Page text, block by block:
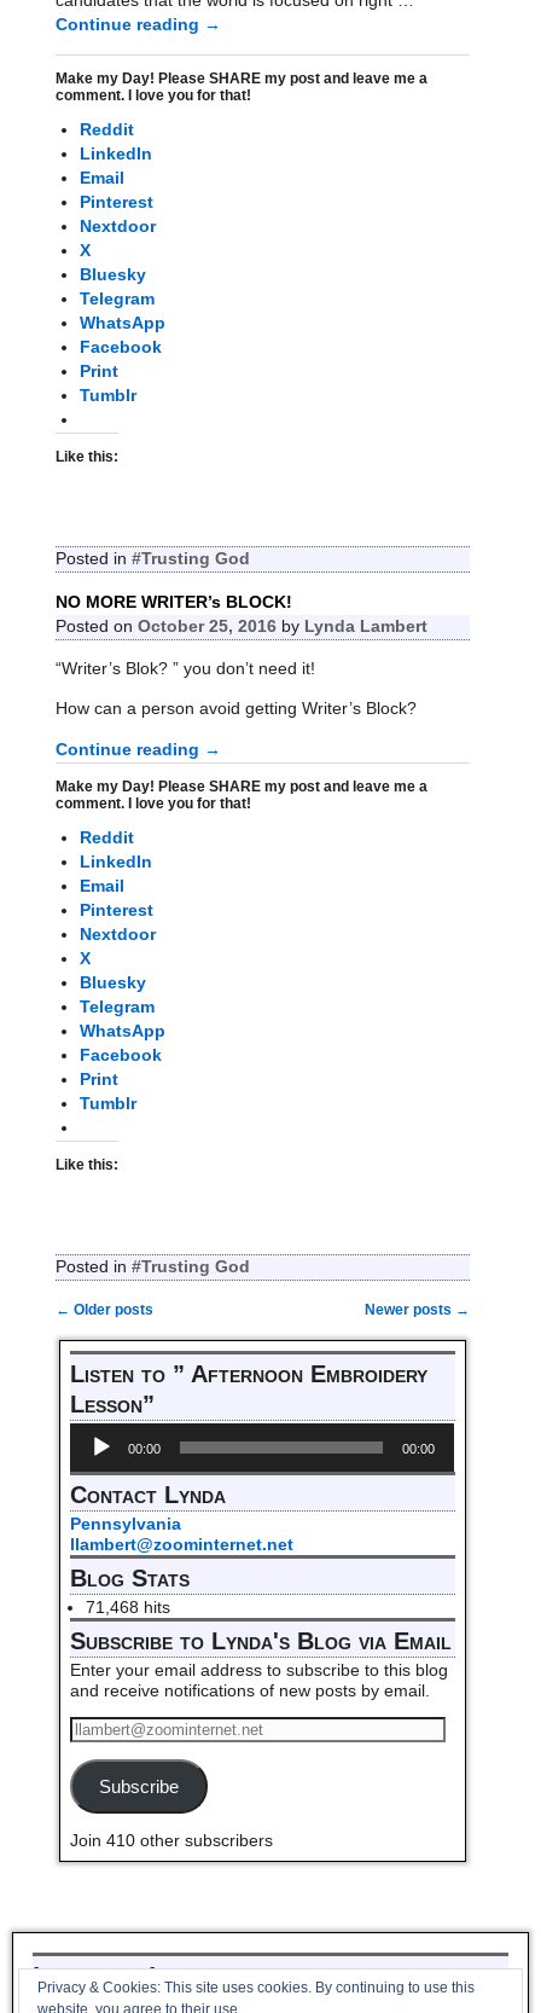
Continue reading →
Make my Day! Please SHARE my post and leave me a
comment. I love you for that!
Reddit
LinkedIn
Email
Pinterest
Nextdoor
X
Bluesky
Telegram
WhatsApp
Facebook
Print
Tumblr
Like this:
Posted in #Trusting God
NO MORE WRITER’s BLOCK!
Posted on October 25, 2016 by Lynda Lambert
“Writer’s Blok? ” you don’t need it!
How can a person avoid getting Writer’s Block?
Continue reading →
Make my Day! Please SHARE my post and leave me a
comment. I love you for that!
Reddit
LinkedIn
Email
Pinterest
Nextdoor
X
Bluesky
Telegram
WhatsApp
Facebook
Print
Tumblr
Like this:
Posted in #Trusting God
← Older posts Newer posts →
Listen to ” Afternoon Embroidery
Lesson”
Player
00:00 00:00
Contact Lynda
Pennsylvania
llambert@zoominternet.net
Blog Stats
71,468 hits
Subscribe to Lynda's Blog via Email
Enter your email address to subscribe to this blog
and receive notifications of new posts by email.
Subscribe
Join 410 other subscribers
Listen to Lynda read her poem,
Privacy & Cookies: This site uses cookies. By continuing to use this
website, you agree to their use.